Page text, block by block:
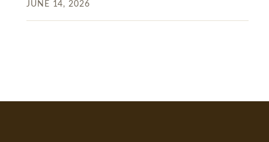
JUNE 14, 2026